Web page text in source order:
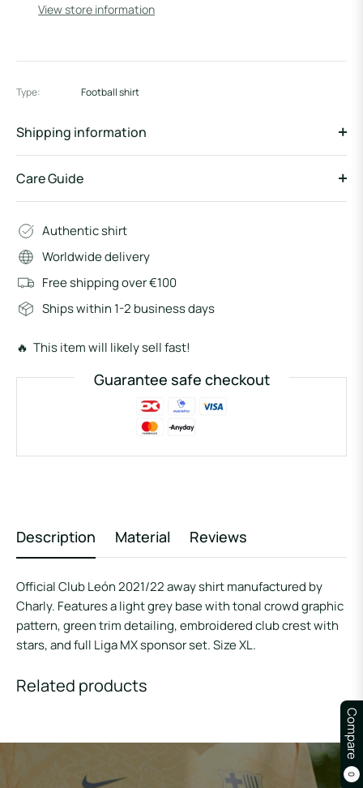
Compare
0
View store information
Type: Football shirt
Shipping information
Care Guide
Authentic shirt
Worldwide delivery
Free shipping over €100
Ships within 1-2 business days
🔥 This item will likely sell fast!
Guarantee safe checkout
Description Material Reviews
Official Club León 2021/22 away shirt manufactured by
Charly. Features a light grey base with tonal crowd graphic
pattern, green trim detailing, embroidered club crest with
stars, and full Liga MX sponsor set. Size XL.
Related products